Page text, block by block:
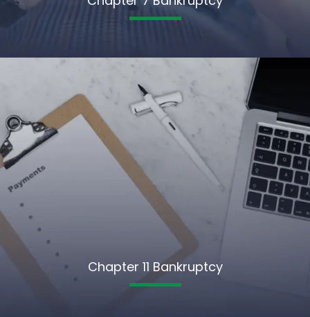
Chapter 11 Bankruptcy